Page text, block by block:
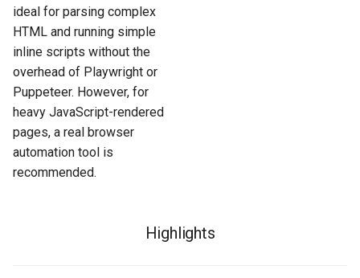
ideal for parsing complex
HTML and running simple
inline scripts without the
overhead of Playwright or
Puppeteer. However, for
heavy JavaScript-rendered
pages, a real browser
automation tool is
recommended.
Highlights